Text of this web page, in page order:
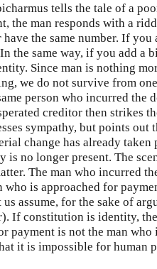
tells the tale of a
the man responds with a
the same number. If you
the same way, if you add a
Since man is nothing
we do not survive from
person who incurred the
creditor then strikes
sympathy, but points out
change has already taken
no longer present. The
The man who incurred
who is approached for
us assume, for the sake of
If constitution is identity,
payment is not the man who
it is impossible for human